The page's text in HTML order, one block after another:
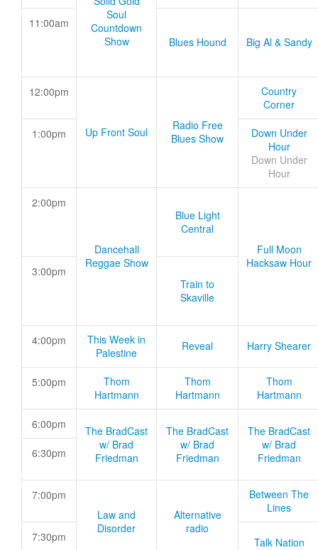
Soul
Countdown
Show
11:00am
Blues Hound
Big Al & Sandy
12:00pm
Up Front Soul
Radio Free
Blues Show
Country
Corner
1:00pm
Down Under
Hour
Down Under
Hour
2:00pm
Dancehall
Reggae Show
Blue Light
Central
Full Moon
Hacksaw Hour
3:00pm
Train to
Skaville
4:00pm
This Week in
Palestine
Reveal Harry Shearer
5:00pm
Thom
Hartmann
Thom
Hartmann
Thom
Hartmann
6:00pm
The BradCast
w/ Brad
Friedman
The BradCast
w/ Brad
Friedman
The BradCast
w/ Brad
Friedman
6:30pm
7:00pm
Law and
Disorder
Alternative
radio
Between The
Lines
7:30pm Talk Nation